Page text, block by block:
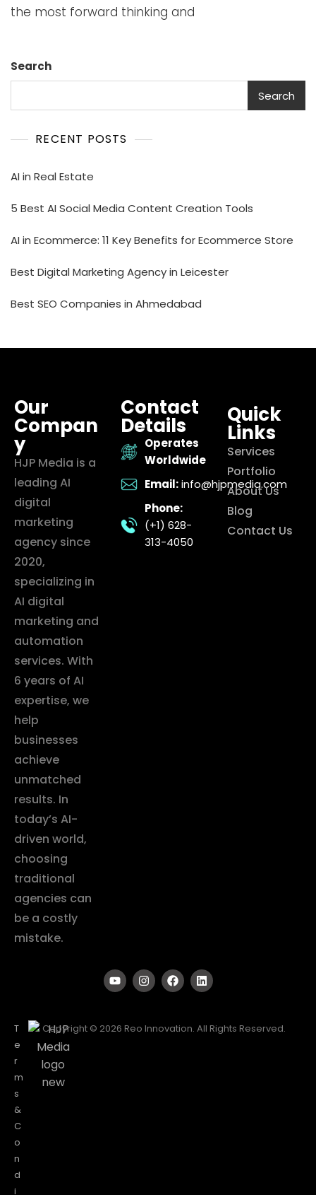
the most forward thinking and
Search
Search
RECENT POSTS
AI in Real Estate
5 Best AI Social Media Content Creation Tools
AI in Ecommerce: 11 Key Benefits for Ecommerce Store
Best Digital Marketing Agency in Leicester
Best SEO Companies in Ahmedabad
Our
Compan
y
HJP Media is a
leading AI
digital
marketing
agency since
2020,
specializing in
AI digital
marketing and
automation
services. With
6 years of AI
expertise, we
help
businesses
achieve
unmatched
results. In
today’s AI-
driven world,
choosing
traditional
agencies can
be a costly
mistake.
Contact
Details
Operates
Worldwide
Email: info@hjpmedia.com
Phone:
(+1) 628-
313-4050
Quick
Links
Services
Portfolio
About Us
Blog
Contact Us
T
e
r
m
s
&
C
o
n
d
i
Copyright © 2026 Reo Innovation. All Rights Reserved.